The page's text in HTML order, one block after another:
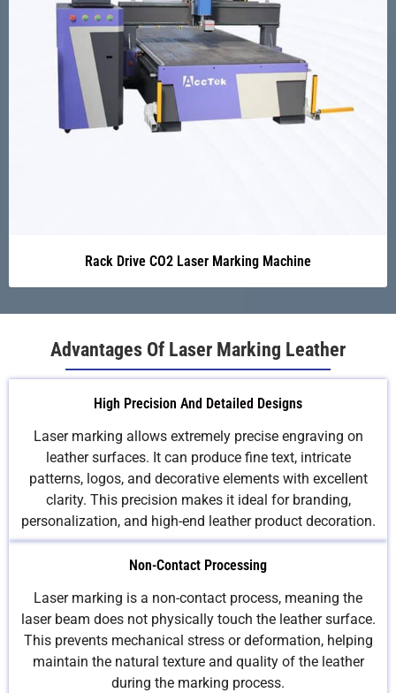
Rack Drive CO2 Laser Marking Machine
Advantages Of Laser Marking Leather
High Precision And Detailed Designs
Laser marking allows extremely precise engraving on
leather surfaces. It can produce fine text, intricate
patterns, logos, and decorative elements with excellent
clarity. This precision makes it ideal for branding,
personalization, and high-end leather product decoration.
Non-Contact Processing
Laser marking is a non-contact process, meaning the
laser beam does not physically touch the leather surface.
This prevents mechanical stress or deformation, helping
maintain the natural texture and quality of the leather
during the marking process.